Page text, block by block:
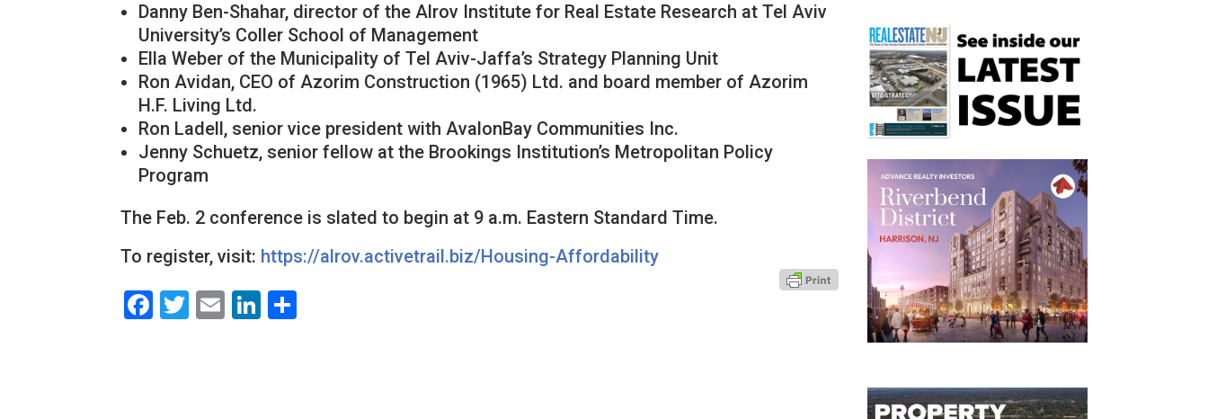
Danny Ben-Shahar, director of the Alrov Institute for Real Estate Research at Tel Aviv
University’s Coller School of Management
Ella Weber of the Municipality of Tel Aviv-Jaffa’s Strategy Planning Unit
Ron Avidan, CEO of Azorim Construction (1965) Ltd. and board member of Azorim
H.F. Living Ltd.
Ron Ladell, senior vice president with AvalonBay Communities Inc.
Jenny Schuetz, senior fellow at the Brookings Institution’s Metropolitan Policy
Program
The Feb. 2 conference is slated to begin at 9 a.m. Eastern Standard Time.
To register, visit: https://alrov.activetrail.biz/Housing-Affordability
Facebook
Twitter
EmailLinkedIn